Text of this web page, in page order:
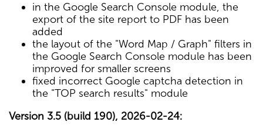
in the Google Search Console module, the
export of the site report to PDF has been
added
the layout of the "Word Map / Graph" filters in
the Google Search Console module has been
improved for smaller screens
fixed incorrect Google captcha detection in
the "TOP search results" module
Version 3.5 (build 190), 2026-02-24: